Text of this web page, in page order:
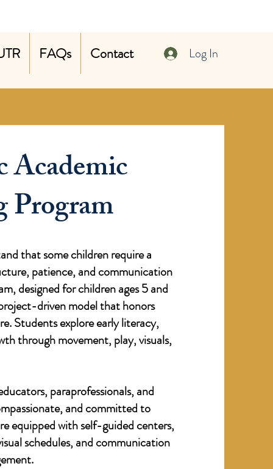
FAQs Contact Log In
Program
that some children require a
patience, and communication
designed for children ages 5 and
driven model that honors
Students explore early literacy,
through movement, play, visuals,
paraprofessionals, and
and committed to
equipped with self-guided centers,
schedules, and communication